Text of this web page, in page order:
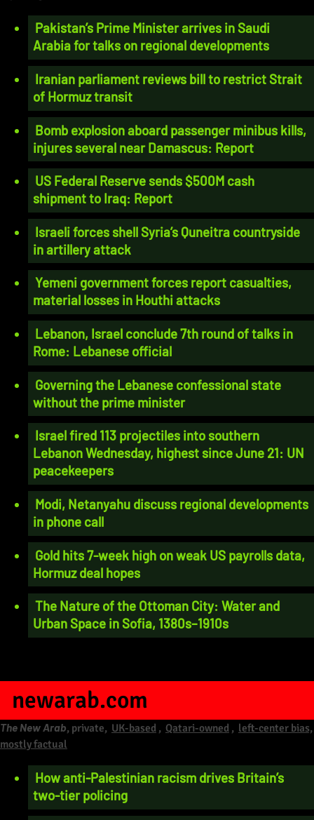
Pakistan’s Prime Minister arrives in Saudi
Arabia for talks on regional developments
Iranian parliament reviews bill to restrict Strait
of Hormuz transit
Bomb explosion aboard passenger minibus kills,
injures several near Damascus: Report
US Federal Reserve sends $500M cash
shipment to Iraq: Report
Israeli forces shell Syria’s Quneitra countryside
in artillery attack
Yemeni government forces report casualties,
material losses in Houthi attacks
Lebanon, Israel conclude 7th round of talks in
Rome: Lebanese official
Governing the Lebanese confessional state
without the prime minister
Israel fired 113 projectiles into southern
Lebanon Wednesday, highest since June 21: UN
peacekeepers
Modi, Netanyahu discuss regional developments
in phone call
Gold hits 7-week high on weak US payrolls data,
Hormuz deal hopes
The Nature of the Ottoman City: Water and
Urban Space in Sofia, 1380s–1910s
newarab.com
The New Arab, private, UK-based , Qatari-owned , left-center bias,
mostly factual
How anti-Palestinian racism drives Britain’s
two-tier policing